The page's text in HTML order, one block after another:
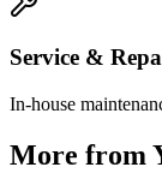
Service &
In-house
More from